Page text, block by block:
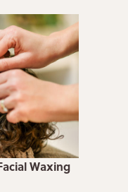
Waxing